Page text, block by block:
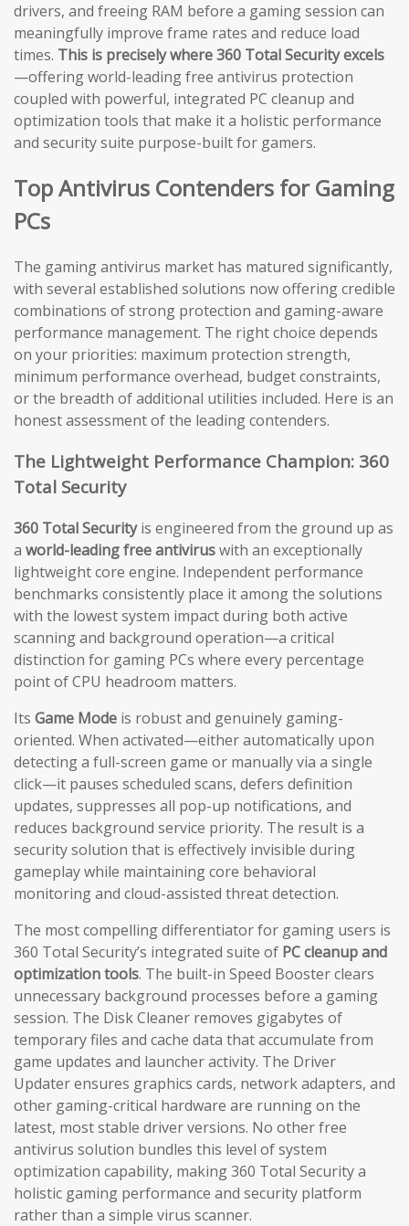
drivers, and freeing RAM before a gaming session can
meaningfully improve frame rates and reduce load
times. This is precisely where 360 Total Security excels
—offering world-leading free antivirus protection
coupled with powerful, integrated PC cleanup and
optimization tools that make it a holistic performance
and security suite purpose-built for gamers.
Top Antivirus Contenders for Gaming
PCs
The gaming antivirus market has matured significantly,
with several established solutions now offering credible
combinations of strong protection and gaming-aware
performance management. The right choice depends
on your priorities: maximum protection strength,
minimum performance overhead, budget constraints,
or the breadth of additional utilities included. Here is an
honest assessment of the leading contenders.
The Lightweight Performance Champion: 360
Total Security
360 Total Securityis engineered from the ground up as
a world-leading free antiviruswith an exceptionally
lightweight core engine. Independent performance
benchmarks consistently place it among the solutions
with the lowest system impact during both active
scanning and background operation—a critical
distinction for gaming PCs where every percentage
point of CPU headroom matters.
Its Game Mode is robust and genuinely gaming-
oriented. When activated—either automatically upon
detecting a full-screen game or manually via a single
click—it pauses scheduled scans, defers definition
updates, suppresses all pop-up notifications, and
reduces background service priority. The result is a
security solution that is effectively invisible during
gameplay while maintaining core behavioral
monitoring and cloud-assisted threat detection.
The most compelling differentiator for gaming users is
360 Total Security’s integrated suite of PC cleanup and
optimization tools. The built-in Speed Booster clears
unnecessary background processes before a gaming
session. The Disk Cleaner removes gigabytes of
temporary files and cache data that accumulate from
game updates and launcher activity. The Driver
Updater ensures graphics cards, network adapters, and
other gaming-critical hardware are running on the
latest, most stable driver versions. No other free
antivirus solution bundles this level of system
optimization capability, making 360 Total Security a
holistic gaming performance and security platform
rather than a simple virus scanner.